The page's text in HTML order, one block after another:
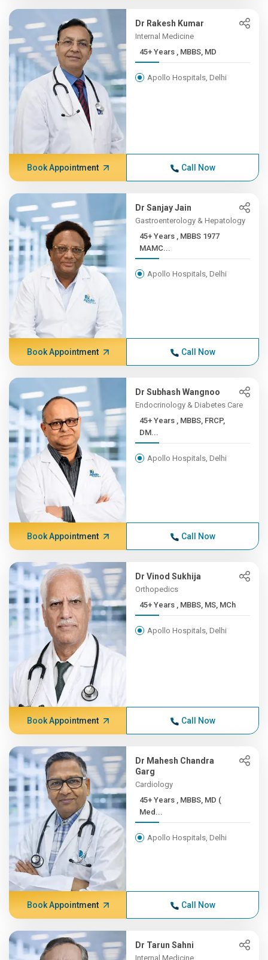
Dr Rakesh Kumar
Internal Medicine
45+ Years , MBBS, MD
Apollo Hospitals, Delhi
Book Appointment Call Now
Dr Sanjay Jain
Gastroenterology & Hepatology
45+ Years , MBBS 1977
MAMC...
Apollo Hospitals, Delhi
Book Appointment Call Now
Dr Subhash Wangnoo
Endocrinology & Diabetes Care
45+ Years , MBBS, FRCP,
DM...
Apollo Hospitals, Delhi
Book Appointment Call Now
Dr Vinod Sukhija
Orthopedics
45+ Years , MBBS, MS, MCh
Apollo Hospitals, Delhi
Book Appointment Call Now
Dr Mahesh Chandra
Garg
Cardiology
45+ Years , MBBS, MD (
Med...
Apollo Hospitals, Delhi
Book Appointment Call Now
Dr Tarun Sahni
Internal Medicine